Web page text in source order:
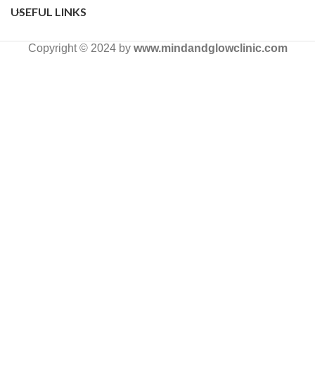
USEFUL LINKS
Copyright © 2024 by www.mindandglowclinic.com